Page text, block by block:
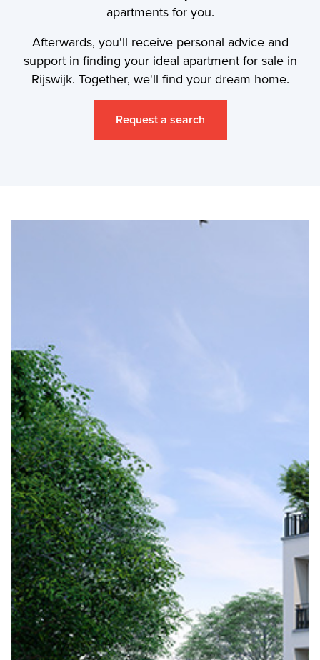
apartments for you.
Afterwards, you'll receive personal advice and
support in finding your ideal apartment for sale in
Rijswijk. Together, we'll find your dream home.
Request a search